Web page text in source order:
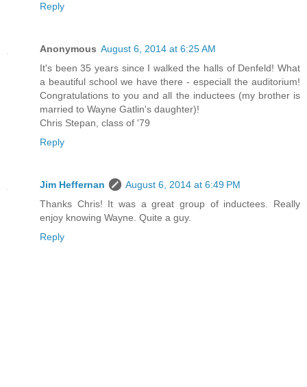
Reply
Anonymous August 6, 2014 at 6:25 AM
It's been 35 years since I walked the halls of Denfeld! What
a beautiful school we have there - especiall the auditorium!
Congratulations to you and all the inductees (my brother is
married to Wayne Gatlin's daughter)!
Chris Stepan, class of '79
Reply
Jim Heffernan
August 6, 2014 at 6:49 PM
Thanks Chris! It was a great group of inductees. Really
enjoy knowing Wayne. Quite a guy.
Reply